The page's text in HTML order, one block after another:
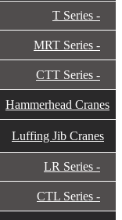
T Series
MRT Series
CTT Series
Hammerhead Cranes
Luffing Jib Cranes
LR Series
CTL Series